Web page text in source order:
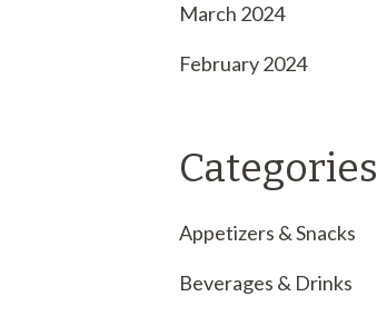
March 2024
February 2024
Categories
Appetizers & Snacks
Beverages & Drinks